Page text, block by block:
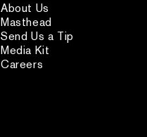
About Us
Masthead
Send Us a Tip
Media Kit
Careers